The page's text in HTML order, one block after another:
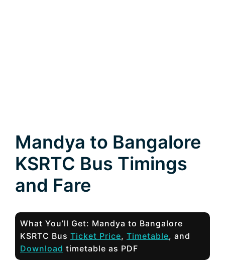
Mandya to Bangalore
KSRTC Bus Timings
and Fare
What You’ll Get: Mandya to Bangalore
KSRTC Bus Ticket Price, Timetable, and
Download timetable as PDF